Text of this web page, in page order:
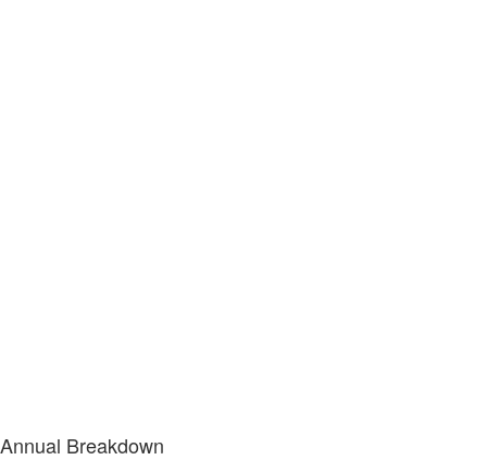
Annual Breakdown